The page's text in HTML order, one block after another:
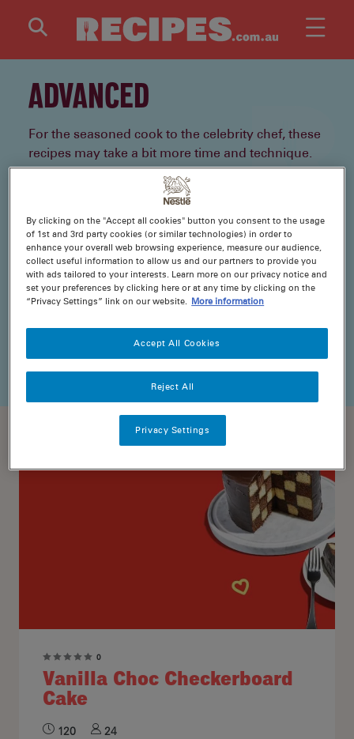
ADVANCED
For the seasoned cook to the celebrity chef, these
recipes may take a bit more time and technique.
But once you taste the results, you’ll see the
results were worth the journey.
1 Recipes
0
Vanilla Choc Checkerboard
Cake
120 24
By clicking on the "Accept all cookies" button you consent to the usage
of 1st and 3rd party cookies (or similar technologies) in order to
enhance your overall web browsing experience, measure our audience,
collect useful information to allow us and our partners to provide you
with ads tailored to your interests. Learn more on our privacy notice and
set your preferences by clicking here or at any time by clicking on the
“Privacy Settings” link on our website.
More information
Reject All
Accept All Cookies
Privacy Settings